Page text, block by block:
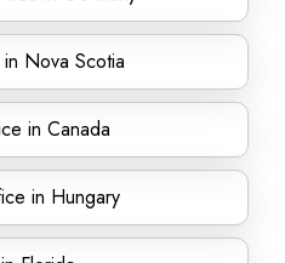
Nova Scotia
in Canada
in Hungary